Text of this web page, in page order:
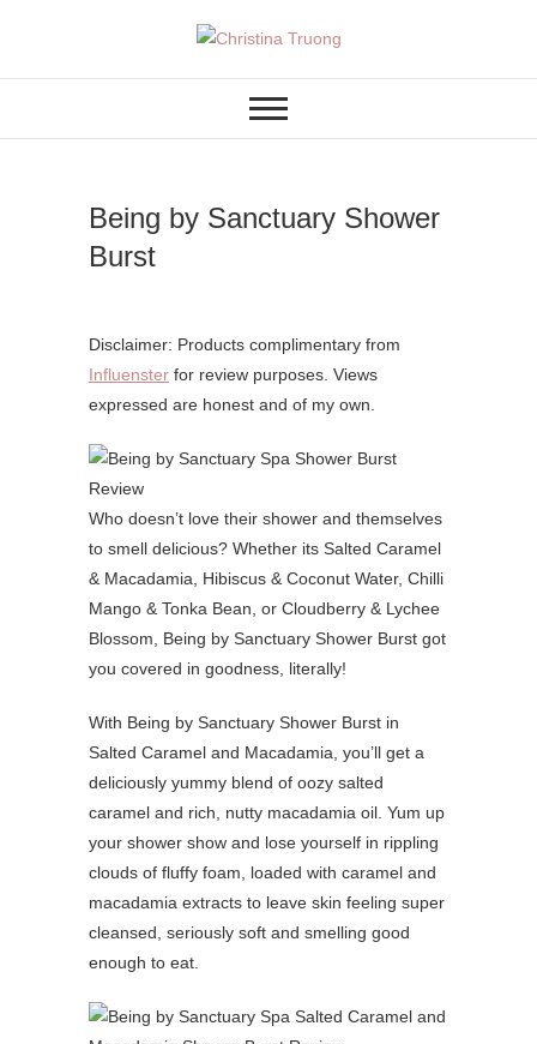
Christina Truong
Being by Sanctuary Shower
Burst
Disclaimer: Products complimentary from
Influenster for review purposes. Views
expressed are honest and of my own.
Who doesn’t love their shower and themselves
to smell delicious? Whether its Salted Caramel
& Macadamia, Hibiscus & Coconut Water, Chilli
Mango & Tonka Bean, or Cloudberry & Lychee
Blossom, Being by Sanctuary Shower Burst got
you covered in goodness, literally!
With Being by Sanctuary Shower Burst in
Salted Caramel and Macadamia, you’ll get a
deliciously yummy blend of oozy salted
caramel and rich, nutty macadamia oil. Yum up
your shower show and lose yourself in rippling
clouds of fluffy foam, loaded with caramel and
macadamia extracts to leave skin feeling super
cleansed, seriously soft and smelling good
enough to eat.